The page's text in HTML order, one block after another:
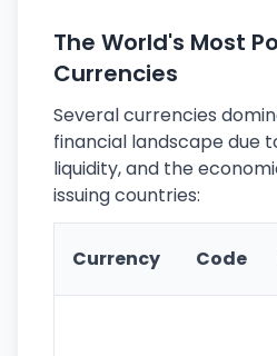
The World's Most
Currencies
Several currencies
financial landscape due
liquidity, and the
issuing countries:
Currency Code